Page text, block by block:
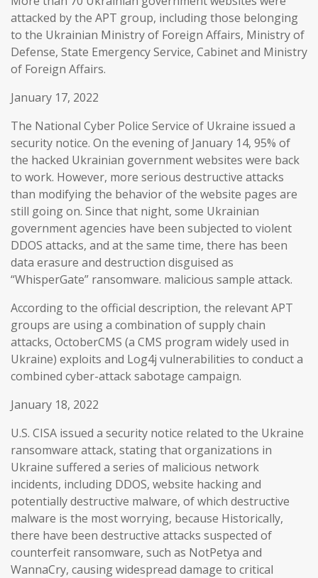
attacked by the APT group, including those belonging
to the Ukrainian Ministry of Foreign Affairs, Ministry of
Defense, State Emergency Service, Cabinet and Ministry
of Foreign Affairs.
January 17, 2022
The National Cyber Police Service of Ukraine issued a
security notice. On the evening of January 14, 95% of
the hacked Ukrainian government websites were back
to work. However, more serious destructive attacks
than modifying the behavior of the website pages are
still going on. Since that night, some Ukrainian
government agencies have been subjected to violent
DDOS attacks, and at the same time, there has been
data erasure and destruction disguised as
“WhisperGate” ransomware. malicious sample attack.
According to the official description, the relevant APT
groups are using a combination of supply chain
attacks, OctoberCMS (a CMS program widely used in
Ukraine) exploits and Log4j vulnerabilities to conduct a
combined cyber-attack sabotage campaign.
January 18, 2022
U.S. CISA issued a security notice related to the Ukraine
ransomware attack, stating that organizations in
Ukraine suffered a series of malicious network
incidents, including DDOS, website hacking and
potentially destructive malware, of which destructive
malware is the most worrying, because Historically,
there have been destructive attacks suspected of
counterfeit ransomware, such as NotPetya and
WannaCry, causing widespread damage to critical